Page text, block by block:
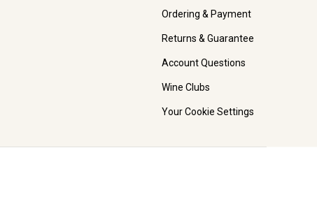
Ordering & Payment
Returns & Guarantee
Account Questions
Wine Clubs
Your Cookie Settings